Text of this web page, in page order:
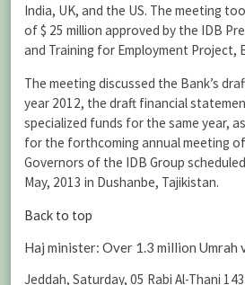
India, UK, and the US. The meeting
of $ 25 million approved by the IDB
and Training for Employment Project,
The meeting discussed the Bank’s
year 2012, the draft financial
specialized funds for the same year,
for the forthcoming annual meeting
Governors of the IDB Group
May, 2013 in Dushanbe, Tajikistan.
Back to top
Haj minister: Over 1.3 million Umrah
Jeddah, Saturday, 05 Rabi Al-Thani